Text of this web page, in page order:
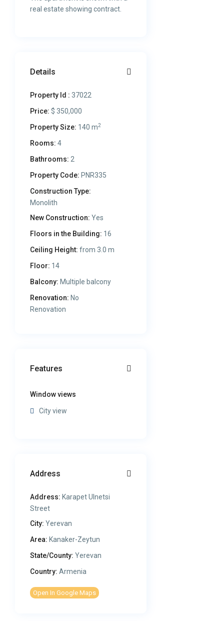
real estate showing contract.
Details
Property Id : 37022
Price: $ 350,000
Property Size: 140 m2
Rooms: 4
Bathrooms: 2
Property Code: PNR335
Construction Type:
Monolith
New Construction: Yes
Floors in the Building: 16
Ceiling Height: from 3.0 m
Floor: 14
Balcony: Multiple balcony
Renovation: No
Renovation
Features
Window views
City view
Address
Address: Karapet Ulnetsi
Street
City: Yerevan
Area: Kanaker-Zeytun
State/County: Yerevan
Country: Armenia
Open In Google Maps